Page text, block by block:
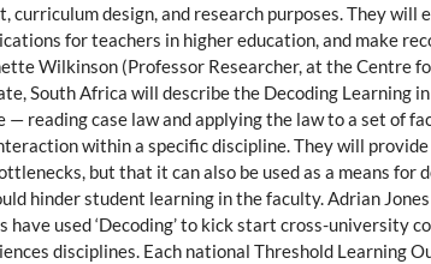
curriculum design, and research purposes. They
for teachers in higher education, and make
Wilkinson (Professor Researcher, at the Centre
South Africa will describe the Decoding Learning
reading case law and applying the law to a set of
within a specific discipline. They will
but that it can also be used as a means
hinder student learning in the faculty. Adrian
have used ‘Decoding’ to kick start cross-
disciplines. Each national Threshold Learning